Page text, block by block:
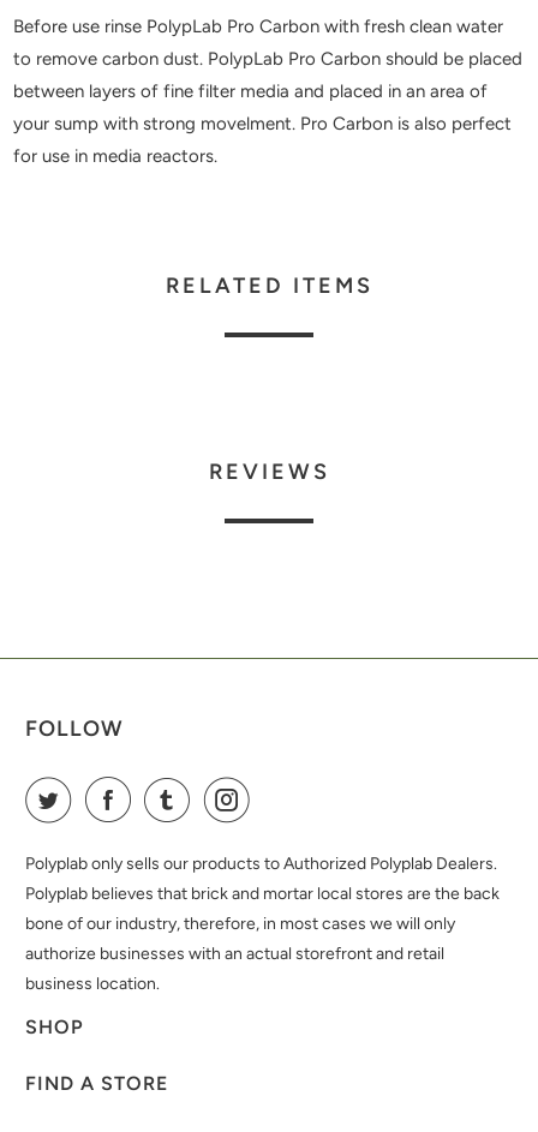
Before use rinse PolypLab Pro Carbon with fresh clean water
to remove carbon dust. PolypLab Pro Carbon should be placed
between layers of fine filter media and placed in an area of
your sump with strong movelment. Pro Carbon is also perfect
for use in media reactors.
RELATED ITEMS
REVIEWS
FOLLOW
Polyplab only sells our products to Authorized Polyplab Dealers.
Polyplab believes that brick and mortar local stores are the back
bone of our industry, therefore, in most cases we will only
authorize businesses with an actual storefront and retail
business location.
SHOP
FIND A STORE